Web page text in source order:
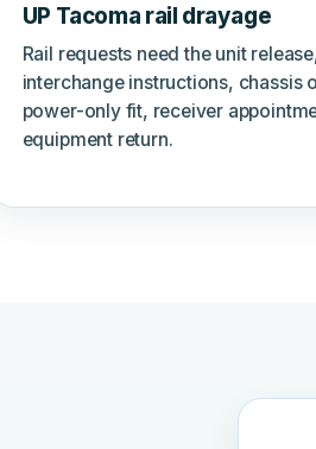
UP Tacoma rail drayage
Rail requests need the unit
interchange instructions, chassis
power-only fit, receiver
equipment return.